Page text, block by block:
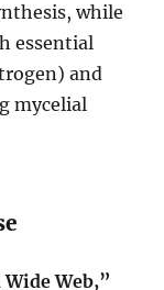
while
essential
and
mycelial
Wide Web,”